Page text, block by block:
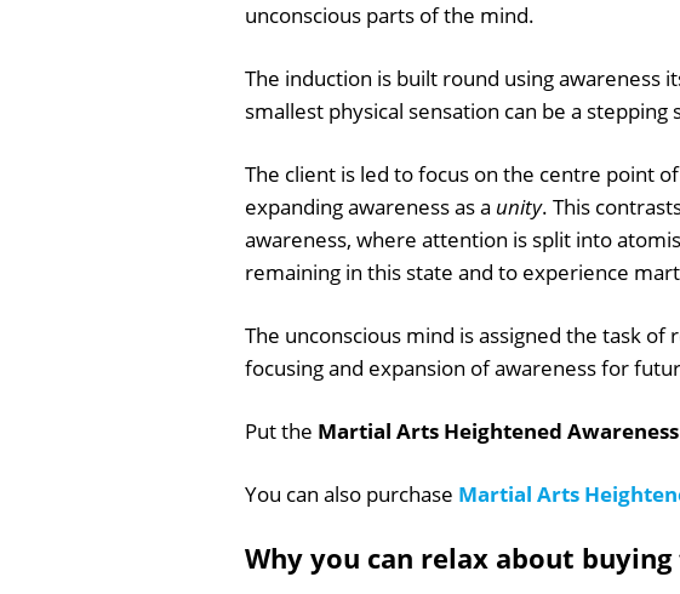
unconscious parts of the mind.
The induction is built round using awareness
smallest physical sensation can be a
The client is led to focus on the centre point
expanding awareness as a unity. This
awareness, where attention is split into
remaining in this state and to experience
The unconscious mind is assigned the task
focusing and expansion of awareness for
Put the Martial Arts Heightened Awareness
You can also purchase Martial Arts
Why you can relax about